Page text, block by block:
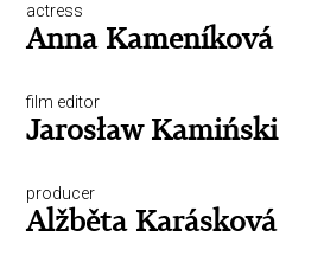
actress
Anna Kameníková
film editor
Jarosław Kamiński
producer
Alžběta Karásková